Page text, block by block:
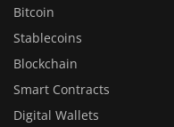
Bitcoin
Stablecoins
Blockchain
Smart Contracts
Digital Wallets